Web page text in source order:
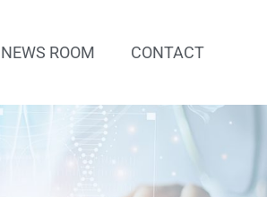
NEWS ROOM CONTACT